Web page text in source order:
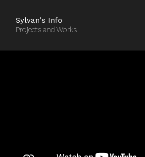
Sylvan's Info
Projects and Works